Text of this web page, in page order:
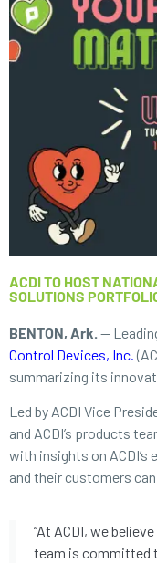
ACDI TO HOST
SOLUTIONS
BENTON, Ark. —
Control Devices, Inc.
summarizing its
Led by ACDI Vice
and ACDI’s products
with insights on
and their customers
“At ACDI, we
team is committed